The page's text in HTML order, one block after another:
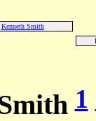
Kenneth Smith
1